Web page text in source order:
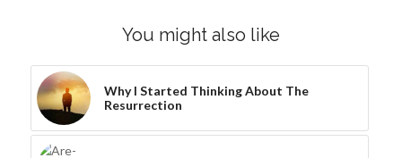
You might also like
Why I Started Thinking About The
Resurrection